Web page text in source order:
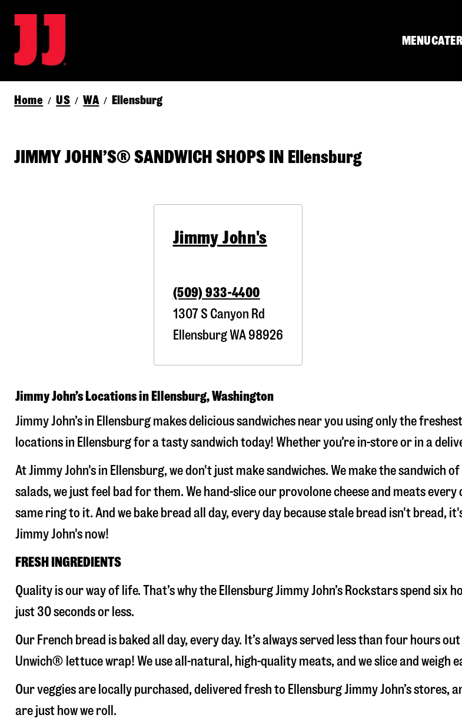
MENU
Home / US / WA / Ellensburg
JIMMY JOHN’S® SANDWICH SHOPS IN Ellensburg
Jimmy John's
(509) 933-4400
1307 S Canyon Rd
EllensburgWA98926
Jimmy John’s Locations in Ellensburg, Washington
Jimmy John’s in Ellensburg makes delicious sandwiches near you using only the
locations in Ellensburg for a tasty sandwich today! Whether you’re in-store or in a
At Jimmy John's in Ellensburg, we don't just make sandwiches. We make the sandwich
salads, we just feel bad for them. We hand-slice our provolone cheese and meats
same ring to it. And we bake bread all day, every day because stale bread isn't
Jimmy John's now!
FRESH INGREDIENTS
Quality is our way of life. That’s why the Ellensburg Jimmy John’s Rockstars spend
just 30 seconds or less.
Our French bread is baked all day, every day. It’s always served less than four hours
Unwich® lettuce wrap! We use all-natural, high-quality meats, and we slice and weigh
Our veggies are locally purchased, delivered fresh to Ellensburg Jimmy John’s
are just how we roll.